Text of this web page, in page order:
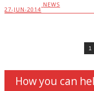
27-JUN-2014
NEWS
1
How you can